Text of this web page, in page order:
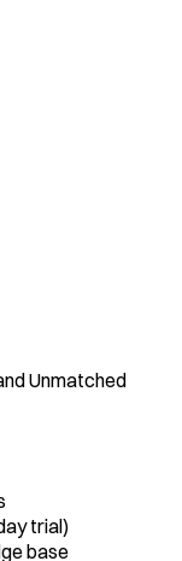
Unmatched
trial)
base